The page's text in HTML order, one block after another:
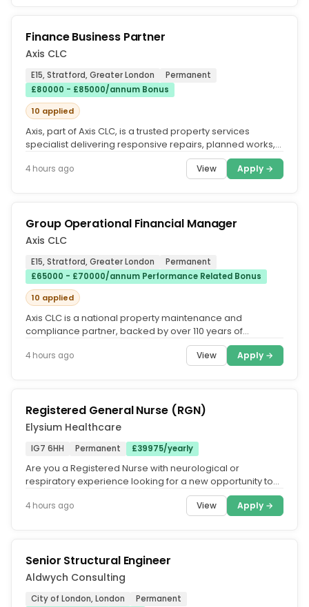
Finance Business Partner
Axis CLC
E15, Stratford, Greater London
Permanent
£80000 - £85000/annum Bonus
10 applied
Axis, part of Axis CLC, is a trusted property services
specialist delivering responsive repairs, planned works,
4 hours ago View Apply →
Group Operational Financial Manager
Axis CLC
E15, Stratford, Greater London
Permanent
£65000 - £70000/annum Performance Related Bonus
10 applied
Axis CLC is a national property maintenance and
compliance partner, backed by over 110 years of
combined experience and operating...
4 hours ago View Apply →
Registered General Nurse (RGN)
Elysium Healthcare
IG7 6HH Permanent £39975/yearly
Are you a Registered Nurse with neurological or
respiratory experience looking for a new opportunity to
4 hours ago View Apply →
Senior Structural Engineer
Aldwych Consulting
City of London, London
Permanent